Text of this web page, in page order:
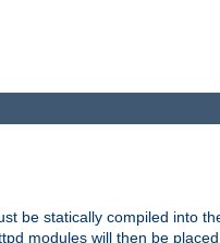
be statically compiled into
modules will then be